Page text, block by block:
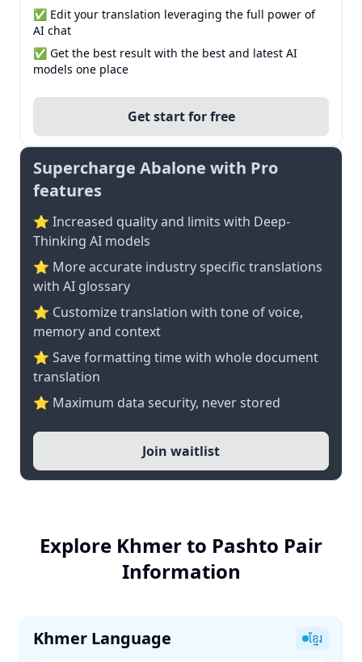
✅ Edit your translation leveraging the full power of
AI chat
✅ Get the best result with the best and latest AI
models one place
Get start for free
Supercharge Abalone with Pro
features
⭐ Increased quality and limits with Deep-
Thinking AI models
⭐️ More accurate industry specific translations
with AI glossary
⭐ Customize translation with tone of voice,
memory and context
⭐ Save formatting time with whole document
translation
⭐ Maximum data security, never stored
Join waitlist
Explore Khmer to Pashto Pair
Information
Khmer Language ខ្មែរ